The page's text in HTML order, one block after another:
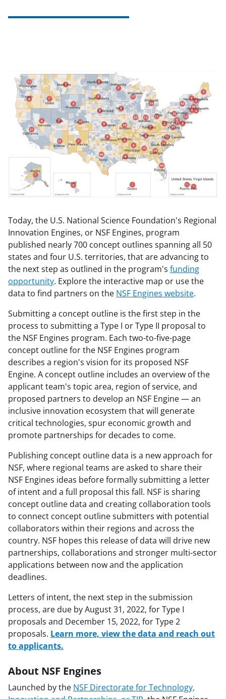
Today, the U.S. National Science Foundation's Regional
Innovation Engines, or NSF Engines, program
published nearly 700 concept outlines spanning all 50
states and four U.S. territories, that are advancing to
the next step as outlined in the program's funding
opportunity. Explore the interactive map or use the
data to find partners on the NSF Engines website.
Submitting a concept outline is the first step in the
process to submitting a Type I or Type II proposal to
the NSF Engines program. Each two-to-five-page
concept outline for the NSF Engines program
describes a region's vision for its proposed NSF
Engine. A concept outline includes an overview of the
applicant team's topic area, region of service, and
proposed partners to develop an NSF Engine — an
inclusive innovation ecosystem that will generate
critical technologies, spur economic growth and
promote partnerships for decades to come.
Publishing concept outline data is a new approach for
NSF, where regional teams are asked to share their
NSF Engines ideas before formally submitting a letter
of intent and a full proposal this fall. NSF is sharing
concept outline data and creating collaboration tools
to connect concept outline submitters with potential
collaborators within their regions and across the
country. NSF hopes this release of data will drive new
partnerships, collaborations and stronger multi-sector
applications between now and the application
deadlines.
Letters of intent, the next step in the submission
process, are due by August 31, 2022, for Type I
proposals and December 15, 2022, for Type 2
proposals. Learn more, view the data and reach out
to applicants.
About NSF Engines
Launched by the NSF Directorate for Technology,